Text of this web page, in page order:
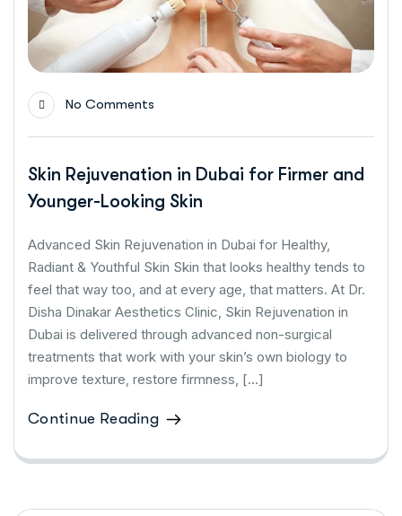
No Comments
Skin Rejuvenation in Dubai for Firmer and
Younger-Looking Skin
Advanced Skin Rejuvenation in Dubai for Healthy,
Radiant & Youthful Skin Skin that looks healthy tends to
feel that way too, and at every age, that matters. At Dr.
Disha Dinakar Aesthetics Clinic, Skin Rejuvenation in
Dubai is delivered through advanced non-surgical
treatments that work with your skin’s own biology to
improve texture, restore firmness, […]
Continue Reading